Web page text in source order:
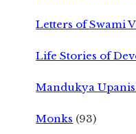
Letters of Swami
Life Stories of
Mandukya
Monks (93)